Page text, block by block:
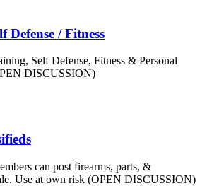
Defense / Fitness
Self Defense, Fitness & Personal
DISCUSSION)
can post firearms, parts, &
Use at own risk (OPEN DISCUSSION)